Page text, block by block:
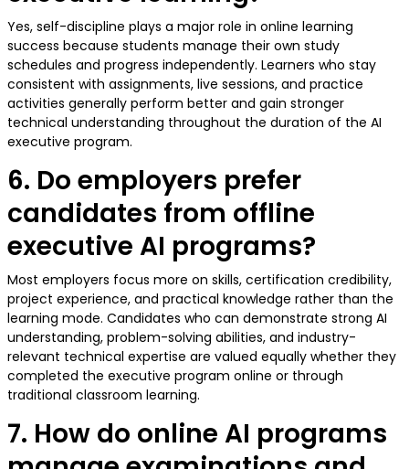
Yes, self-discipline plays a major role in online learning
success because students manage their own study
schedules and progress independently. Learners who stay
consistent with assignments, live sessions, and practice
activities generally perform better and gain stronger
technical understanding throughout the duration of the AI
executive program.
6. Do employers prefer
candidates from offline
executive AI programs?
Most employers focus more on skills, certification credibility,
project experience, and practical knowledge rather than the
learning mode. Candidates who can demonstrate strong AI
understanding, problem-solving abilities, and industry-
relevant technical expertise are valued equally whether they
completed the executive program online or through
traditional classroom learning.
7. How do online AI programs